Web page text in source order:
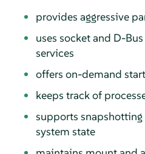
provides aggressive
uses socket and D-
services
offers on-demand
keeps track of
supports
system state